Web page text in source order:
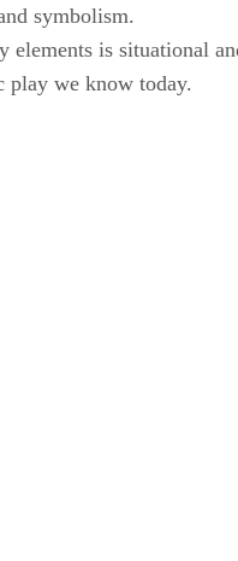
symbolism.
elements is situational
play we know today.